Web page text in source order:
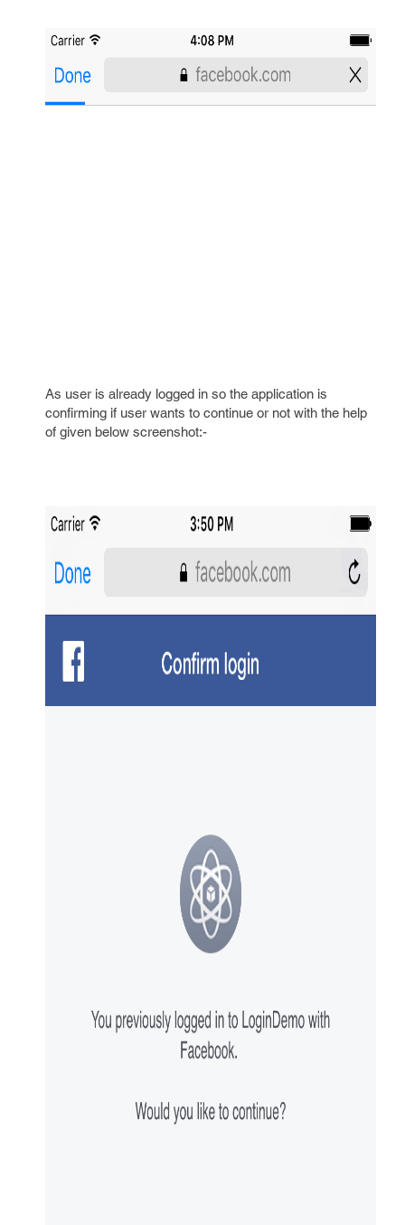
As user is already logged in so the application is
confirming if user wants to continue or not with the help
of given below screenshot:-